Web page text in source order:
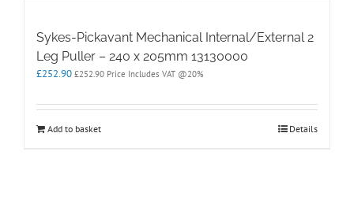
Sykes-Pickavant Mechanical Internal/External 2
Leg Puller – 240 x 205mm 13130000
£252.90 £252.90 Price Includes VAT @20%
Add to basket Details